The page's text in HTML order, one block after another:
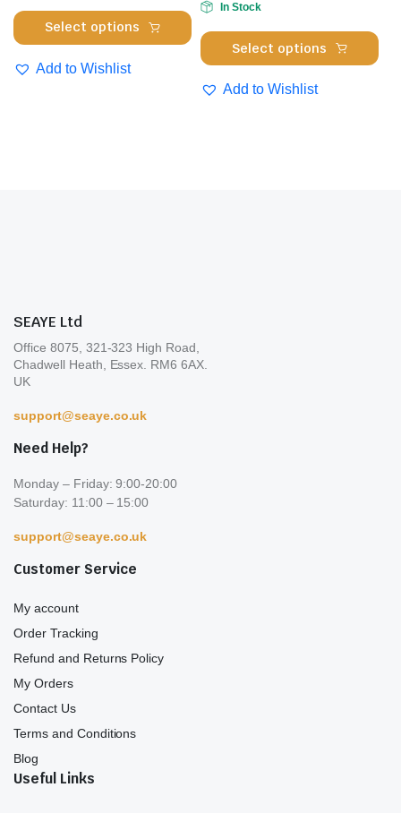
product
page
Select options
This
product
has
multiple
Add to Wishlist
In Stock
Select options
Add to Wishlist
SEAYE Ltd
Office 8075, 321-323 High Road,
Chadwell Heath, Essex. RM6 6AX.
UK
support@seaye.co.uk
Need Help?
Monday – Friday: 9:00-20:00
Saturday: 11:00 – 15:00
support@seaye.co.uk
Customer Service
My account
Order Tracking
Refund and Returns Policy
My Orders
Contact Us
Terms and Conditions
Blog
Useful Links